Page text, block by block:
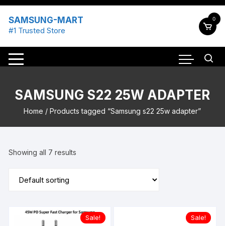
Skip
content
SAMSUNG-MART
#1 Trusted Store
0
SAMSUNG S22 25W ADAPTER
Home / Products tagged “Samsung s22 25w adapter”
Showing all 7 results
Sale! Sale!